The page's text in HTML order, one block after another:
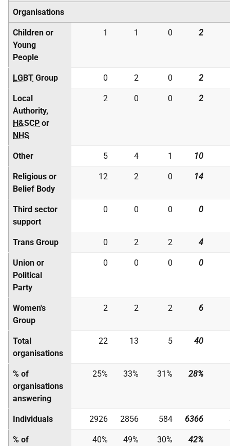
Organisations
Children or
Young
People
1 1 0 2
LGBT Group 0 2 0 2
Local
Authority,
H&SCP or
NHS
2 0 0 2
Other 5 4 1 10
Religious or
Belief Body
12 2 0 14
Third sector
support
0 0 0 0
Trans Group 0 2 2 4
Union or
Political
Party
0 0 0 0
Women's
Group
2 2 2 6
Total
organisations
22 13 5 40
% of
organisations
answering
25% 33% 31% 28%
Individuals 2926 2856 584 6366
% of
40% 49% 30% 42%